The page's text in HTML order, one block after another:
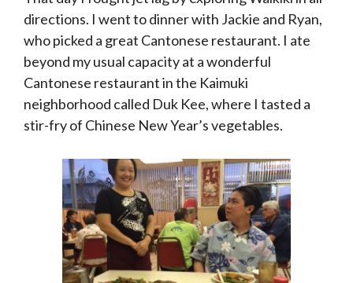
directions. I went to dinner with Jackie and Ryan,
who picked a great Cantonese restaurant. I ate
beyond my usual capacity at a wonderful
Cantonese restaurant in the Kaimuki
neighborhood called Duk Kee, where I tasted a
stir-fry of Chinese New Year’s vegetables.